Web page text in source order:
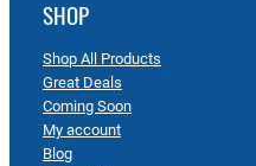
SHOP
Shop All Products
Great Deals
Coming Soon
My account
Blog